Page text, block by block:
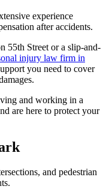
experience
after accidents.
55th Street or a slip-and-
injury law firm in
you need to cover
and working in a
are here to protect your
and pedestrian